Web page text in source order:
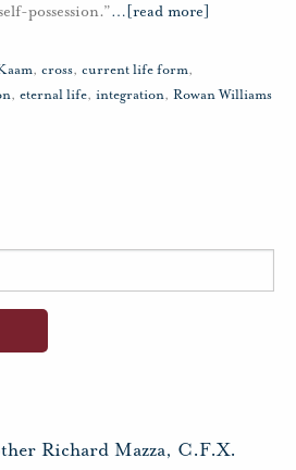
possession.”… [read more]
, cross, current life form,
, eternal life, integration, Rowan Williams
Richard Mazza, C.F.X.